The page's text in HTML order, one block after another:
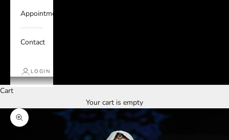
Appointments
Contact
LOGIN
Cart
Your cart is empty
Zoom picture